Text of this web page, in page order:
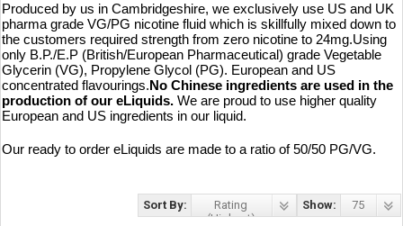
Produced by us in Cambridgeshire, we exclusively use US and UK
pharma grade VG/PG nicotine fluid which is skillfully mixed down to
the customers required strength from zero nicotine to 24mg.Using
only B.P./E.P (British/European Pharmaceutical) grade Vegetable
Glycerin (VG), Propylene Glycol (PG). European and US
concentrated flavourings.No Chinese ingredients are used in the
production of our eLiquids. We are proud to use higher quality
European and US ingredients in our liquid.
Our ready to order eLiquids are made to a ratio of 50/50 PG/VG.
Show: 75
Sort By:
Rating
(Highest)